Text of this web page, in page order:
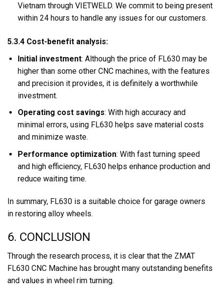
Vietnam through VIETWELD. We commit to being present
within 24 hours to handle any issues for our customers.
5.3.4 Cost-benefit analysis:
Initial investment: Although the price of FL630 may be
higher than some other CNC machines, with the features
and precision it provides, it is definitely a worthwhile
investment.
Operating cost savings: With high accuracy and
minimal errors, using FL630 helps save material costs
and minimize waste.
Performance optimization: With fast turning speed
and high efficiency, FL630 helps enhance production and
reduce waiting time.
In summary, FL630 is a suitable choice for garage owners
in restoring alloy wheels.
6. CONCLUSION
Through the research process, it is clear that the ZMAT
FL630 CNC Machine has brought many outstanding benefits
and values in wheel rim turning.